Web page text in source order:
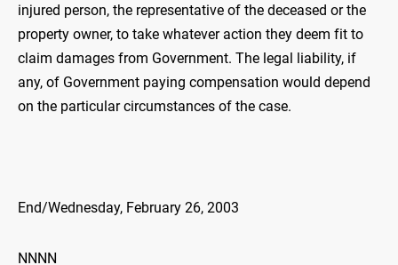
injured person, the representative of the deceased or the
property owner, to take whatever action they deem fit to
claim damages from Government. The legal liability, if
any, of Government paying compensation would depend
on the particular circumstances of the case.
End/Wednesday, February 26, 2003
NNNN